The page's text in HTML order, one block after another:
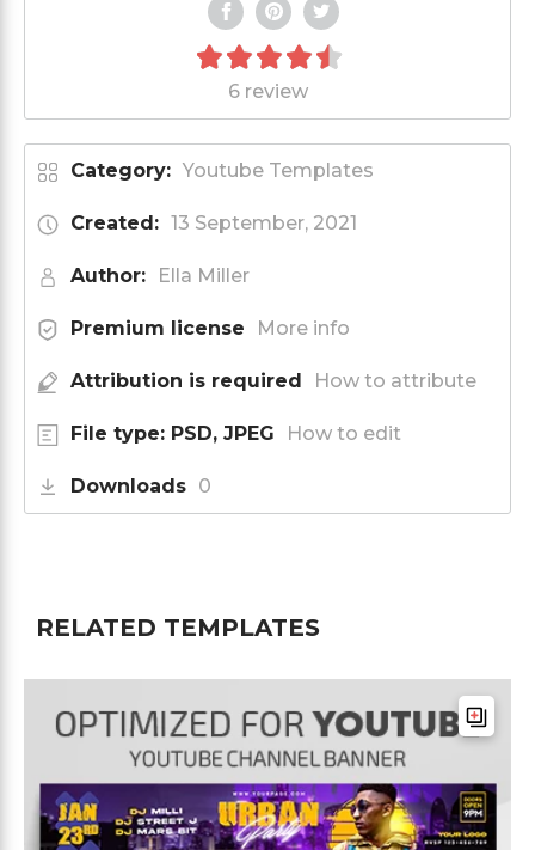
6 review
Category: Youtube Templates
Created: 13 September, 2021
Author: Ella Miller
Premium license More info
Attribution is required How to attribute
File type: PSD, JPEG How to edit
Downloads 0
RELATED TEMPLATES